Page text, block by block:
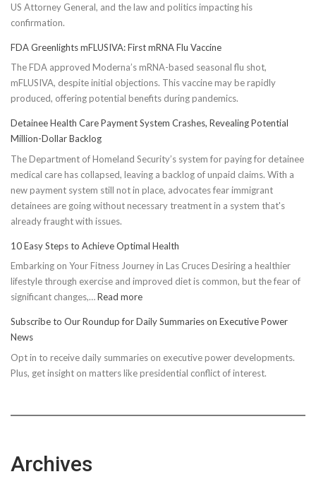
US Attorney General, and the law and politics impacting his
confirmation.
FDA Greenlights mFLUSIVA: First mRNA Flu Vaccine
The FDA approved Moderna’s mRNA-based seasonal flu shot,
mFLUSIVA, despite initial objections. This vaccine may be rapidly
produced, offering potential benefits during pandemics.
Detainee Health Care Payment System Crashes, Revealing Potential
Million-Dollar Backlog
The Department of Homeland Security’s system for paying for detainee
medical care has collapsed, leaving a backlog of unpaid claims. With a
new payment system still not in place, advocates fear immigrant
detainees are going without necessary treatment in a system that's
already fraught with issues.
10 Easy Steps to Achieve Optimal Health
Embarking on Your Fitness Journey in Las Cruces Desiring a healthier
lifestyle through exercise and improved diet is common, but the fear of
significant changes,…Read more:
Easy
to
Achieve
Subscribe to Our Roundup for Daily Summaries on Executive Power
News
Opt in to receive daily summaries on executive power developments.
Plus, get insight on matters like presidential conflict of interest.
Archives